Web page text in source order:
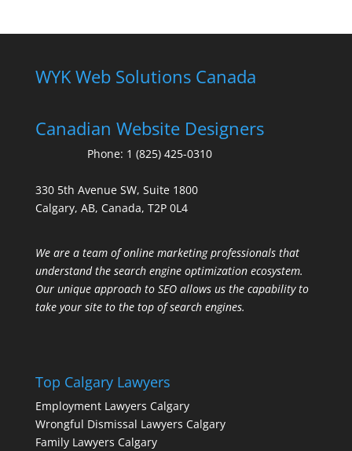
WYK Web Solutions Canada
Canadian Website Designers
Phone: 1 (825) 425-0310
330 5th Avenue SW, Suite 1800
Calgary, AB, Canada, T2P 0L4
We are a team of online marketing professionals that
understand the search engine optimization ecosystem.
Our unique approach to SEO allows us the capability to
take your site to the top of search engines.
Top Calgary Lawyers
Employment Lawyers Calgary
Wrongful Dismissal Lawyers Calgary
Family Lawyers Calgary